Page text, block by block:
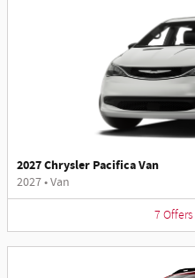
2027 Chrysler Pacifica Van
2027•Van
7Offers